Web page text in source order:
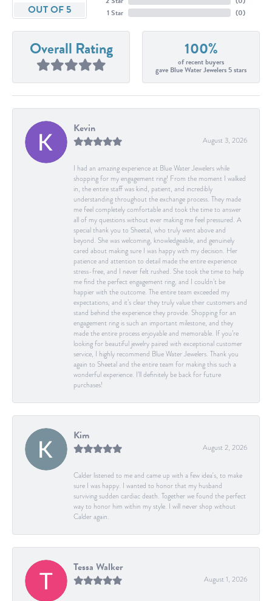
OUT OF 5
1 Star
(0)
Overall Rating 100%
of recent buyers
gave Blue Water Jewelers 5 stars
Kevin
August 3, 2026
I had an amazing experience at Blue Water Jewelers while
shopping for my engagement ring! From the moment I walked
in, the entire staff was kind, patient, and incredibly
understanding throughout the exchange process. They made
me feel completely comfortable and took the time to answer
all of my questions without ever making me feel pressured. A
special thank you to Sheetal, who truly went above and
beyond. She was welcoming, knowledgeable, and genuinely
cared about making sure I was happy with my decision. Her
patience and attention to detail made the entire experience
stress-free, and I never felt rushed. She took the time to help
me find the perfect engagement ring, and I couldn’t be
happier with the outcome. The entire team exceeded my
expectations, and it’s clear they truly value their customers and
stand behind the experience they provide. Shopping for an
engagement ring is such an important milestone, and they
made the entire process enjoyable and memorable. If you’re
looking for beautiful jewelry paired with exceptional customer
service, I highly recommend Blue Water Jewelers. Thank you
again to Sheetal and the entire team for making this such a
wonderful experience. I’ll definitely be back for future
purchases!
Kim
August 2, 2026
Calder listened to me and came up with a few idea's, to make
sure I was happy. I wanted to honor that my husband
surviving sudden cardiac death. Together we found the perfect
way to honor him within my style. I will never shop without
Calder again.
Tessa Walker
August 1, 2026